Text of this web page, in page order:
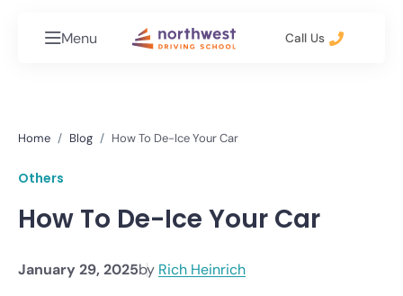
Menu Call Us
Home Blog How To De-Ice Your Car
Others
How To De-Ice Your Car
January 29, 2025by Rich Heinrich